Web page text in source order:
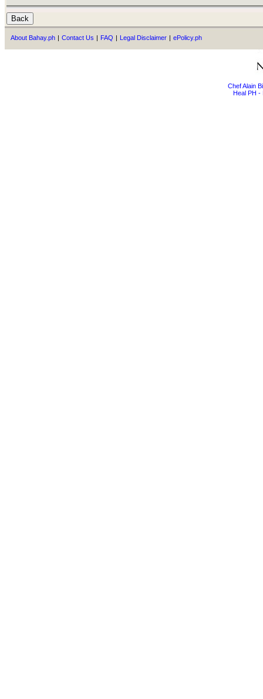
About Bahay.ph | Contact Us | FAQ | Legal Disclaimer | ePolicy.ph
Chef Alain
Heal PH -